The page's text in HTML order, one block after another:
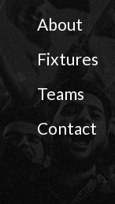
About
Fixtures
Teams
Contact